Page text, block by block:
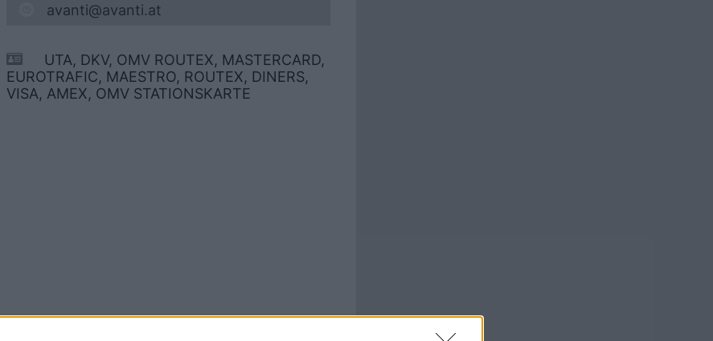
avanti@avanti.at
UTA, DKV, OMV ROUTEX, MASTERCARD,
EUROTRAFIC, MAESTRO, ROUTEX, DINERS,
VISA, AMEX, OMV STATIONSKARTE